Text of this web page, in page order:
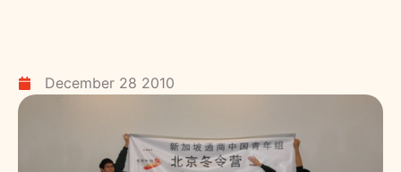
December 28 2010